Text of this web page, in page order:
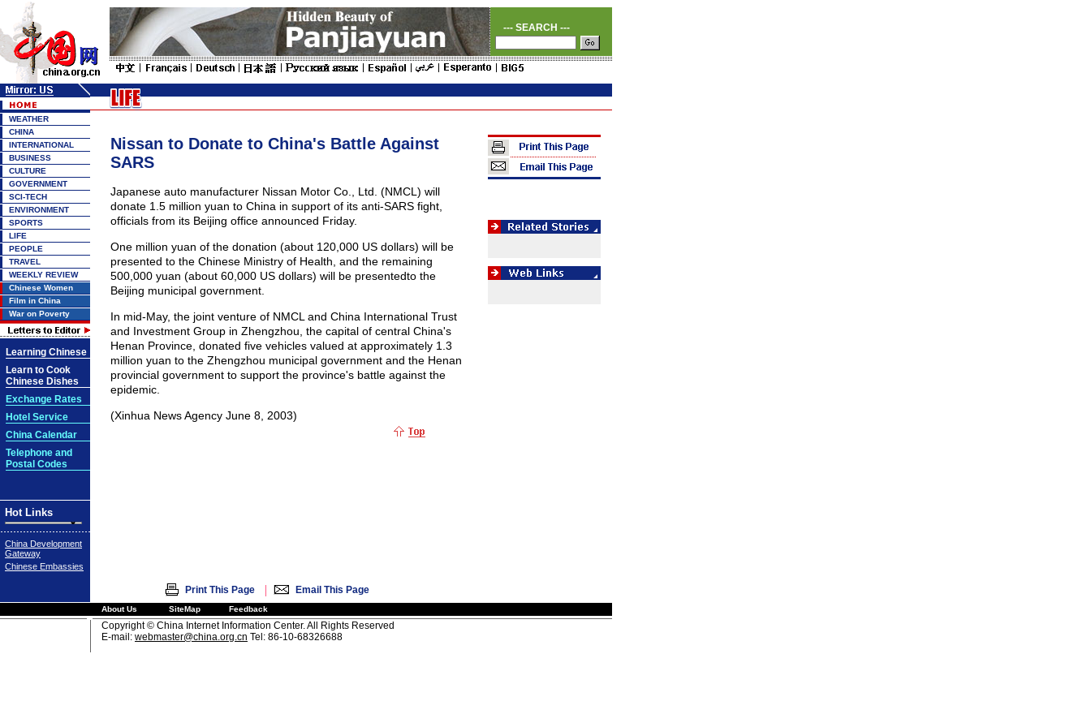
--- SEARCH ---
WEATHER
CHINA
INTERNATIONAL
BUSINESS
CULTURE
GOVERNMENT
SCI-TECH
ENVIRONMENT
SPORTS
LIFE
PEOPLE
TRAVEL
WEEKLY REVIEW
Chinese Women
Film in China
War on Poverty
Learning Chinese
Learn to Cook
Chinese Dishes
Exchange Rates
Hotel Service
China Calendar
Telephone and
Postal Codes
Hot Links
China Development
Gateway
Chinese Embassies
Nissan to Donate to China's Battle Against
SARS
Japanese auto manufacturer Nissan Motor Co., Ltd. (NMCL) will
donate 1.5 million yuan to China in support of its anti-SARS fight,
officials from its Beijing office announced Friday.
One million yuan of the donation (about 120,000 US dollars) will be
presented to the Chinese Ministry of Health, and the remaining
500,000 yuan (about 60,000 US dollars) will be presentedto the
Beijing municipal government.
In mid-May, the joint venture of NMCL and China International Trust
and Investment Group in Zhengzhou, the capital of central China's
Henan Province, donated five vehicles valued at approximately 1.3
million yuan to the Zhengzhou municipal government and the Henan
provincial government to support the province's battle against the
epidemic.
(Xinhua News Agency June 8, 2003)
Print This Page | Email This Page
About Us SiteMap Feedback
Copyright © China Internet Information Center. All Rights Reserved
E-mail: webmaster@china.org.cn Tel: 86-10-68326688